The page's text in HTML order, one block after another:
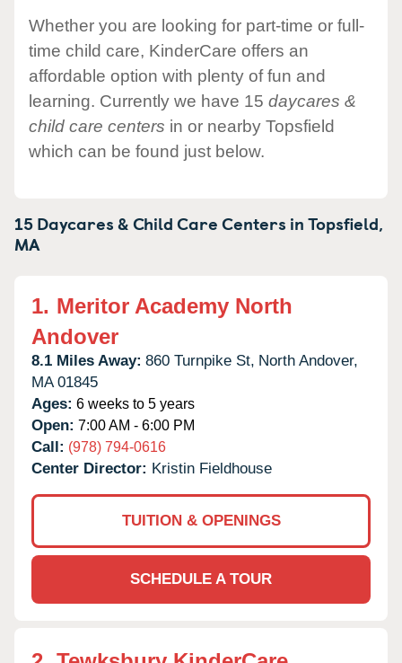
Whether you are looking for part-time or full-
time child care, KinderCare offers an
affordable option with plenty of fun and
learning. Currently we have 15 daycares &
child care centers in or nearby Topsfield
which can be found just below.
15 Daycares & Child Care Centers inTopsfield,
MA
1. Meritor Academy North
Andover
8.1 Miles Away: 860 Turnpike St, North Andover,
MA 01845
Ages: 6 weeks to 5 years
Open: 7:00 AM - 6:00 PM
Call: (978) 794-0616
Center Director: Kristin Fieldhouse
TUITION & OPENINGS
SCHEDULE A TOUR